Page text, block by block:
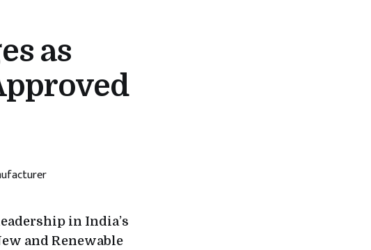
as
in India’s
and Renewable